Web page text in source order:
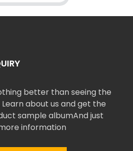
better than seeing the
about us and get the
sample albumAnd just
information